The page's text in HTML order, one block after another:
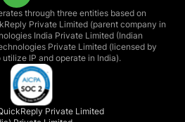
Private Limited
through three entities based on
Private Limited (parent company in
India Private Limited (Indian
Private Limited (licensed by
IP and operate in India).